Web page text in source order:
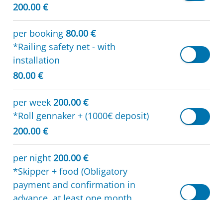
200.00 €
per booking 80.00 €
*Railing safety net - with
installation
80.00 €
per week 200.00 €
*Roll gennaker + (1000€ deposit)
200.00 €
per night 200.00 €
*Skipper + food (Obligatory
payment and confirmation in